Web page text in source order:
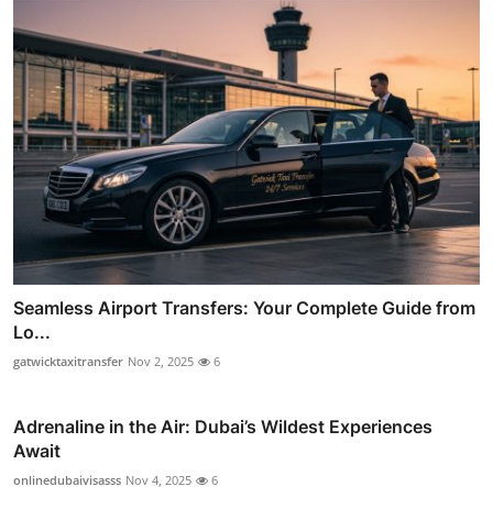
Seamless Airport Transfers: Your Complete Guide from
Lo...
gatwicktaxitransfer Nov 2, 2025 6
Adrenaline in the Air: Dubai’s Wildest Experiences
Await
onlinedubaivisasss Nov 4, 2025 6